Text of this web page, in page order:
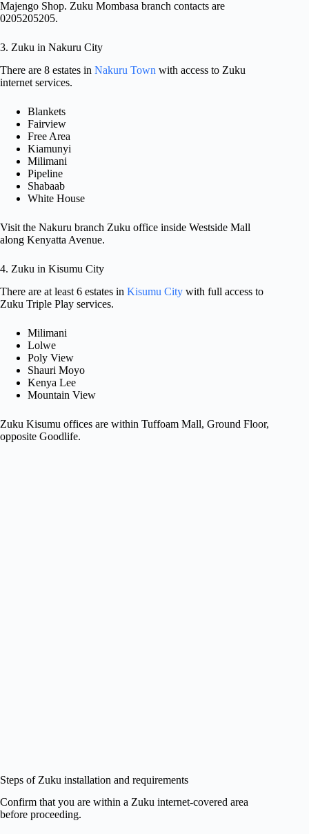
Majengo Shop. Zuku Mombasa branch contacts are
0205205205.
3. Zuku in Nakuru City
There are 8 estates in Nakuru Town with access to Zuku
internet services.
Blankets
Fairview
Free Area
Kiamunyi
Milimani
Pipeline
Shabaab
White House
Visit the Nakuru branch Zuku office inside Westside Mall
along Kenyatta Avenue.
4. Zuku in Kisumu City
There are at least 6 estates in Kisumu City with full access to
Zuku Triple Play services.
Milimani
Lolwe
Poly View
Shauri Moyo
Kenya Lee
Mountain View
Zuku Kisumu offices are within Tuffoam Mall, Ground Floor,
opposite Goodlife.
Steps of Zuku installation and requirements
Confirm that you are within a Zuku internet-covered area
before proceeding.